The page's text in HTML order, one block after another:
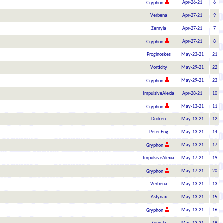
Gryphon Apr-26-21 6
Verbena Apr-27-21 9
Zemyla Apr-27-21 7
Gryphon Apr-27-21 8
Proginoskes May-23-21 21
Vorticity May-29-21 22
Gryphon May-29-21 23
ImpulsiveAlexia Apr-28-21 10
Gryphon May-13-21 11
Droken May-13-21 12
Peter Eng May-13-21 14
Gryphon May-13-21 17
ImpulsiveAlexia May-17-21 19
Gryphon May-17-21 20
Verbena May-13-21 13
Astynax May-13-21 15
Gryphon May-13-21 16